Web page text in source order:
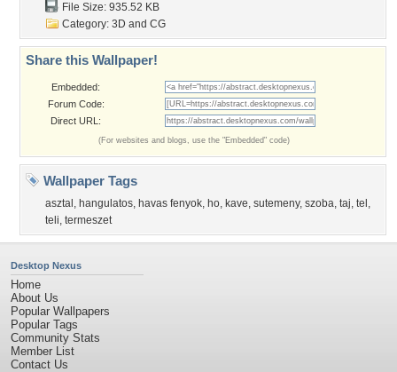
File Size: 935.52 KB
Category: 3D and CG
Share this Wallpaper!
Embedded:
Forum Code:
Direct URL:
(For websites and blogs, use the "Embedded" code)
Wallpaper Tags
asztal , hangulatos, havas fenyok, ho, kave, sutemeny, szoba, taj, tel ,
teli, termeszet
Desktop Nexus
Home
About Us
Popular Wallpapers
Popular Tags
Community Stats
Member List
Contact Us